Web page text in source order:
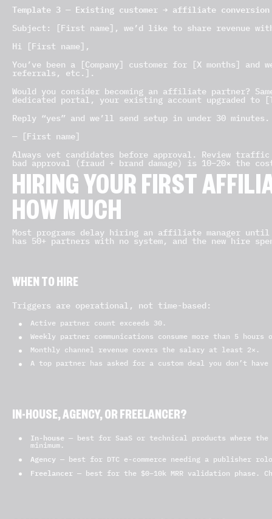
Template 3 — Existing customer → affiliate conversion
Subject: [First name], we’d like to share revenue
Hi [First name],
You’ve been a [Company] customer for [X months]
referrals, etc.].
Would you consider becoming an affiliate partner?
dedicated portal, your existing account upgraded
Reply “yes” and we’ll send setup in under 30 minutes.
— [First name]
Always vet candidates before approval. Review
bad approval (fraud + brand damage) is 10–20× the
HIRING YOUR FIRST
HOW MUCH
Most programs delay hiring an affiliate manager
has 50+ partners with no system, and the new hire
WHEN TO HIRE
Triggers are operational, not time-based:
Active partner count exceeds 30.
Weekly partner communications consume more than 5
Monthly channel revenue covers the salary at least 2×.
A top partner has asked for a custom deal you don’t
IN-HOUSE, AGENCY, OR FREELANCER?
In-house — best for SaaS or technical products where the
minimum.
Agency — best for DTC e-commerce needing a publisher
Freelancer — best for the $0–10k MRR validation phase.